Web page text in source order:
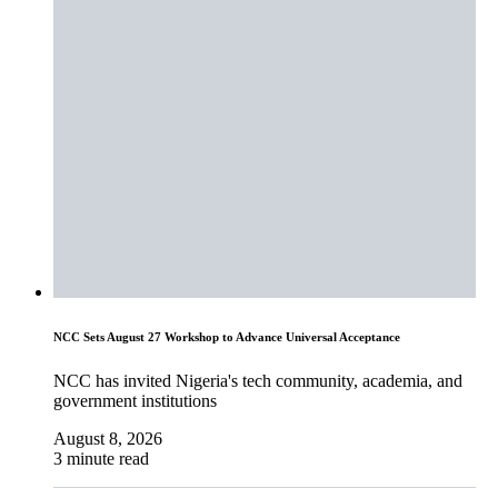
NCC Sets August 27 Workshop to Advance Universal Acceptance
NCC has invited Nigeria's tech community, academia, and
government institutions
August 8, 2026
3 minute read